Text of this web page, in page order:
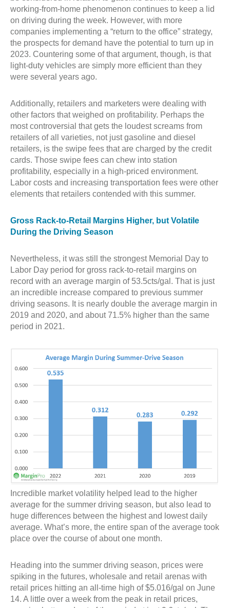
working-from-home phenomenon continues to keep a lid
on driving during the week. However, with more
companies implementing a “return to the office” strategy,
the prospects for demand have the potential to turn up in
2023. Countering some of that argument, though, is that
light-duty vehicles are simply more efficient than they
were several years ago.
Additionally, retailers and marketers were dealing with
other factors that weighed on profitability. Perhaps the
most controversial that gets the loudest screams from
retailers of all varieties, not just gasoline and diesel
retailers, is the swipe fees that are charged by the credit
cards. Those swipe fees can chew into station
profitability, especially in a high-priced environment.
Labor costs and increasing transportation fees were other
elements that retailers contended with this summer.
Gross Rack-to-Retail Margins Higher, but Volatile
During the Driving Season
Nevertheless, it was still the strongest Memorial Day to
Labor Day period for gross rack-to-retail margins on
record with an average margin of 53.5cts/gal. That is just
an incredible increase compared to previous summer
driving seasons. It is nearly double the average margin in
2019 and 2020, and about 71.5% higher than the same
period in 2021.
Incredible market volatility helped lead to the higher
average for the summer driving season, but also lead to
huge differences between the highest and lowest daily
average. What’s more, the entire span of the average took
place over the course of about one month.
Heading into the summer driving season, prices were
spiking in the futures, wholesale and retail arenas with
retail prices hitting an all-time high of $5.016/gal on June
14. A little over a week from the peak in retail prices,